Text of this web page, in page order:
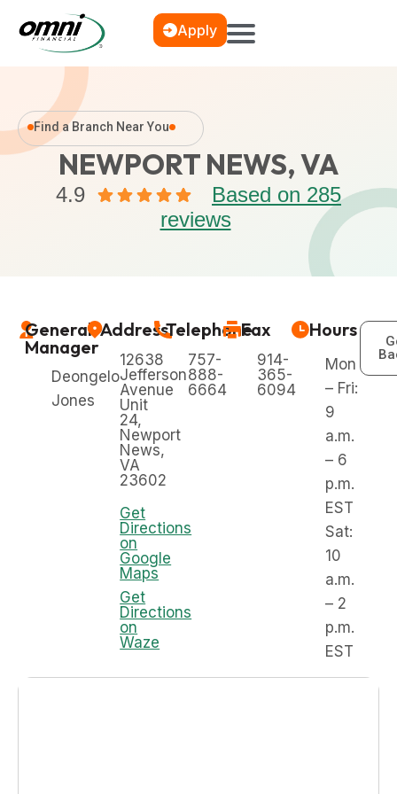
Apply
Find a Branch Near You
NEWPORT NEWS, VA
4.9
Based on 285
reviews
General
Manager
Deongelo
Jones
Address
12638
Jefferson
Avenue
Unit
24,
Newport
News,
VA
23602
Get
Directions
on
Google
Maps
Get
Directions
on
Waze
Telephone
757-
888-
6664
Fax
914-
365-
6094
Hours
Mon
– Fri:
9
a.m.
– 6
p.m.
EST
Sat:
10
a.m.
– 2
p.m.
EST